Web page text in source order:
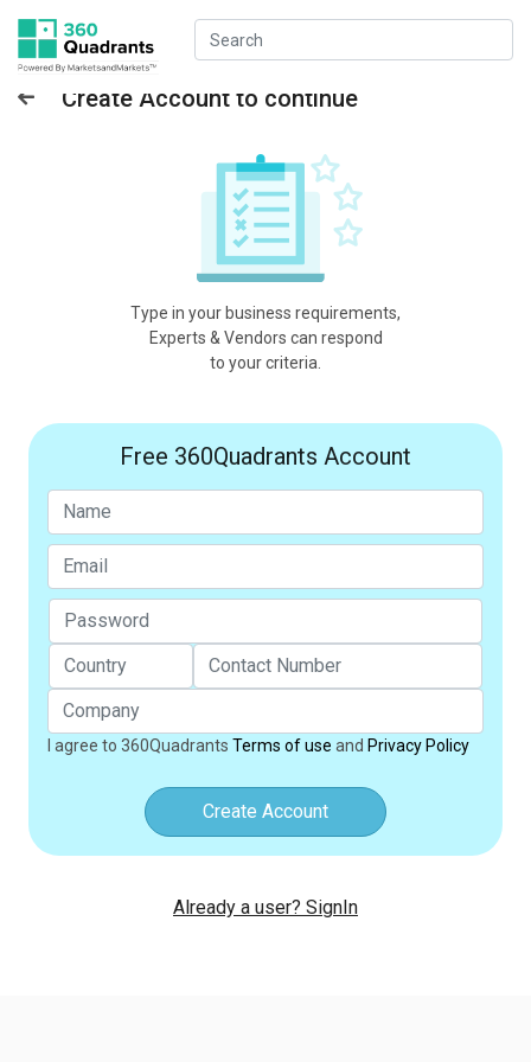
Create Account to continue
Type in your business requirements,
Experts & Vendors can respond
to your criteria.
Free 360Quadrants Account
I agree to 360Quadrants Terms of use and Privacy Policy
Create Account
Already a user? SignIn